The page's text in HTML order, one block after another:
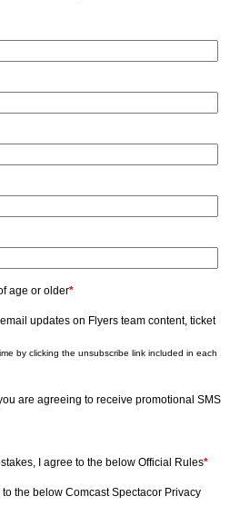
age or older*
updates on Flyers team content, ticket
by clicking the unsubscribe link included in each
are agreeing to receive promotional SMS
I agree to the below Official Rules*
to the below Comcast Spectacor Privacy